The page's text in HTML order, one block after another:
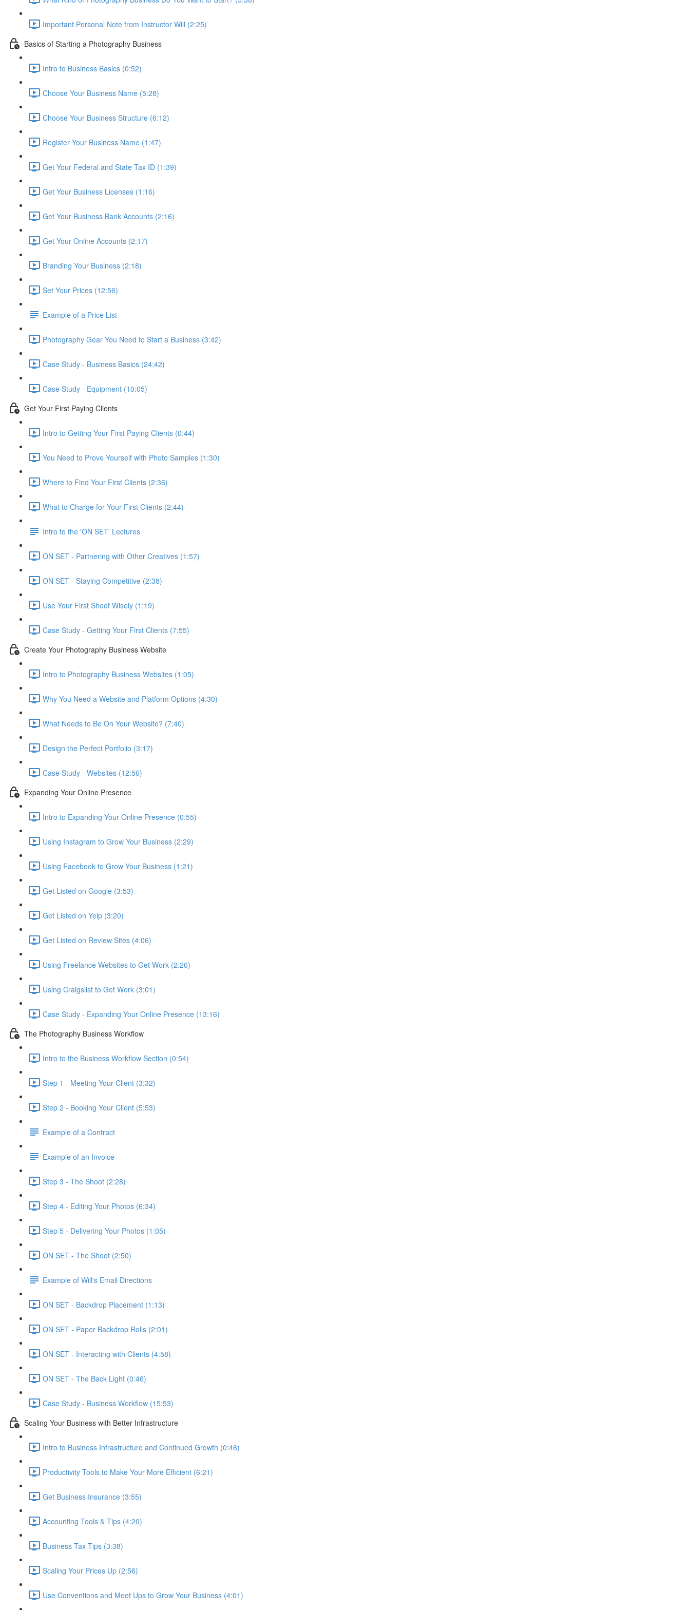
Important Personal Note from Instructor Will (2:25)
Basics of Starting a Photography Business
Intro to Business Basics (0:52)
Choose Your Business Name (5:28)
Choose Your Business Structure (6:12)
Register Your Business Name (1:47)
Get Your Federal and State Tax ID (1:39)
Get Your Business Licenses (1:16)
Get Your Business Bank Accounts (2:16)
Get Your Online Accounts (2:17)
Branding Your Business (2:18)
Set Your Prices (12:56)
Example of a Price List
Photography Gear You Need to Start a Business (3:42)
Case Study - Business Basics (24:42)
Case Study - Equipment (10:05)
Get Your First Paying Clients
Intro to Getting Your First Paying Clients (0:44)
You Need to Prove Yourself with Photo Samples (1:30)
Where to Find Your First Clients (2:36)
What to Charge for Your First Clients (2:44)
Intro to the 'ON SET' Lectures
ON SET - Partnering with Other Creatives (1:57)
ON SET - Staying Competitive (2:38)
Use Your First Shoot Wisely (1:19)
Case Study - Getting Your First Clients (7:55)
Create Your Photography Business Website
Intro to Photography Business Websites (1:05)
Why You Need a Website and Platform Options (4:30)
What Needs to Be On Your Website? (7:40)
Design the Perfect Portfolio (3:17)
Case Study - Websites (12:56)
Expanding Your Online Presence
Intro to Expanding Your Online Presence (0:55)
Using Instagram to Grow Your Business (2:29)
Using Facebook to Grow Your Business (1:21)
Get Listed on Google (3:53)
Get Listed on Yelp (3:20)
Get Listed on Review Sites (4:06)
Using Freelance Websites to Get Work (2:26)
Using Craigslist to Get Work (3:01)
Case Study - Expanding Your Online Presence (13:16)
The Photography Business Workflow
Intro to the Business Workflow Section (0:54)
Step 1 - Meeting Your Client (3:32)
Step 2 - Booking Your Client (5:53)
Example of a Contract
Example of an Invoice
Step 3 - The Shoot (2:28)
Step 4 - Editing Your Photos (6:34)
Step 5 - Delivering Your Photos (1:05)
ON SET - The Shoot (2:50)
Example of Will's Email Directions
ON SET - Backdrop Placement (1:13)
ON SET - Paper Backdrop Rolls (2:01)
ON SET - Interacting with Clients (4:58)
ON SET - The Back Light (0:46)
Case Study - Business Workflow (15:53)
Scaling Your Business with Better Infrastructure
Intro to Business Infrastructure and Continued Growth (0:46)
Productivity Tools to Make Your More Efficient (6:21)
Get Business Insurance (3:55)
Accounting Tools & Tips (4:20)
Business Tax Tips (3:38)
Scaling Your Prices Up (2:56)
Use Conventions and Meet Ups to Grow Your Business (4:01)